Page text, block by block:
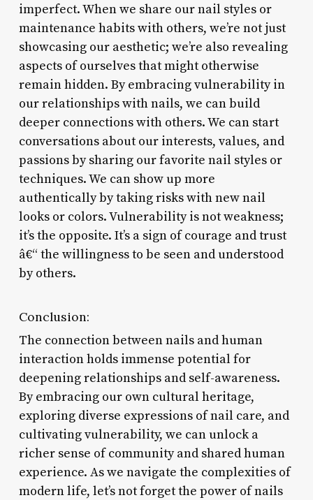
imperfect. When we share our nail styles or
maintenance habits with others, we’re not just
showcasing our aesthetic; we’re also revealing
aspects of ourselves that might otherwise
remain hidden. By embracing vulnerability in
our relationships with nails, we can build
deeper connections with others. We can start
conversations about our interests, values, and
passions by sharing our favorite nail styles or
techniques. We can show up more
authentically by taking risks with new nail
looks or colors. Vulnerability is not weakness;
it’s the opposite. It’s a sign of courage and trust
â€“ the willingness to be seen and understood
by others.
Conclusion:
The connection between nails and human
interaction holds immense potential for
deepening relationships and self-awareness.
By embracing our own cultural heritage,
exploring diverse expressions of nail care, and
cultivating vulnerability, we can unlock a
richer sense of community and shared human
experience. As we navigate the complexities of
modern life, let’s not forget the power of nails